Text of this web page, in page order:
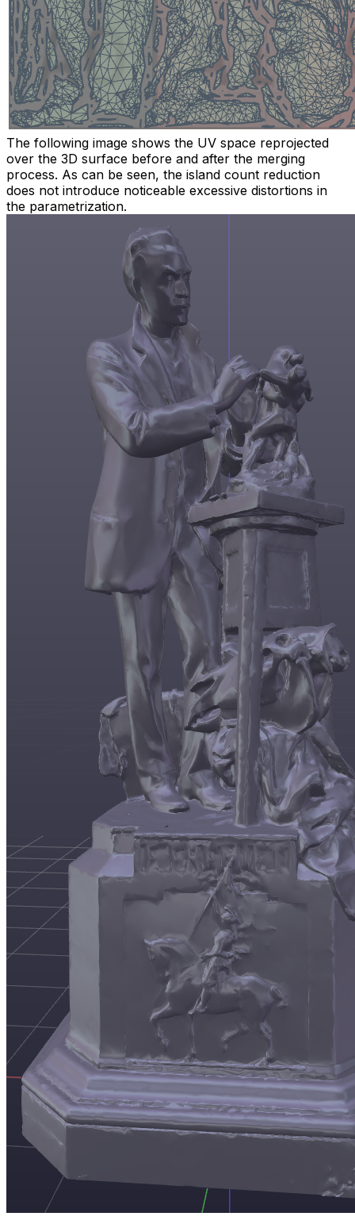
The following image shows the UV space reprojected
over the 3D surface before and after the merging
process. As can be seen, the island count reduction
does not introduce noticeable excessive distortions in
the parametrization.